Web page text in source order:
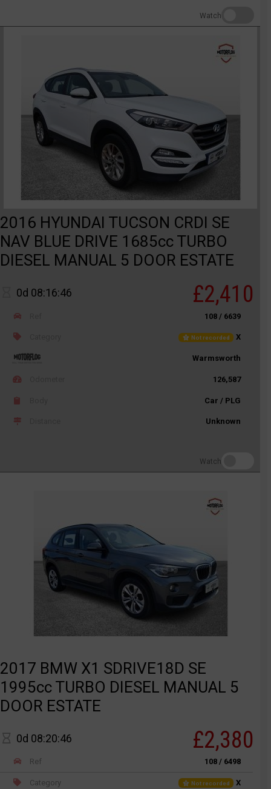
Watch
2016 HYUNDAI TUCSON CRDI SE
NAV BLUE DRIVE 1685cc TURBO
DIESEL MANUAL 5 DOOR ESTATE
0d 08:16:46 £2,410
108 / 6639
Not recorded X
Warmsworth
126,587
Car / PLG
Unknown
Watch
2017 BMW X1 SDRIVE18D SE
1995cc TURBO DIESEL MANUAL 5
DOOR ESTATE
0d 08:20:46 £2,380
Ref 108 / 6498
Category Not recorded X